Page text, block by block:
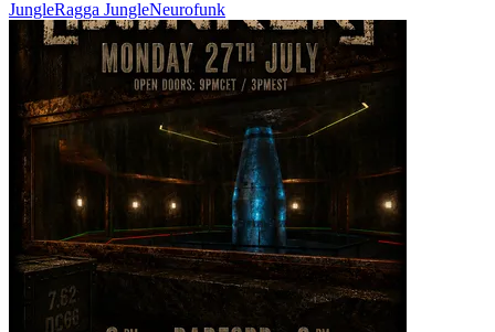
JungleRagga JungleNeurofunk